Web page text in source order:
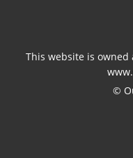
This website is
©